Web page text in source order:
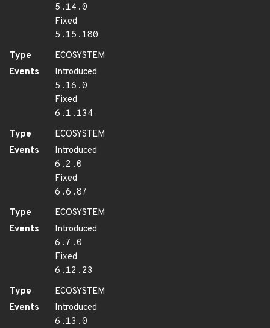
5.14.0
Fixed
5.15.180
Type
ECOSYSTEM
Events
Introduced
5.16.0
Fixed
6.1.134
Type
ECOSYSTEM
Events
Introduced
6.2.0
Fixed
6.6.87
Type
ECOSYSTEM
Events
Introduced
6.7.0
Fixed
6.12.23
Type
ECOSYSTEM
Events
Introduced
6.13.0